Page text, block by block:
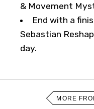
& Movement
End with a
Sebastian
day.
MORE